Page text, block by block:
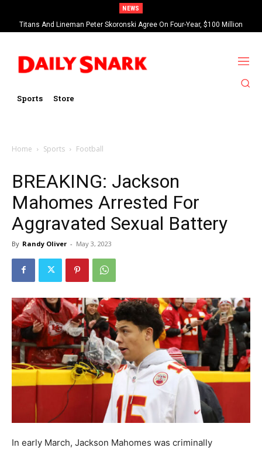
NEWS
Titans And Lineman Peter Skoronski Agree On Four-Year, $100 Million
Contract Extension
Sports Store
Home Sports Football
BREAKING: Jackson
Mahomes Arrested For
Aggravated Sexual Battery
By Randy Oliver - May 3, 2023
In early March, Jackson Mahomes was criminally